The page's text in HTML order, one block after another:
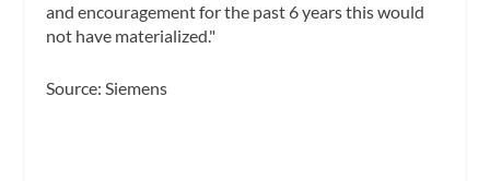
and encouragement for the past 6 years this would
not have materialized."
Source: Siemens